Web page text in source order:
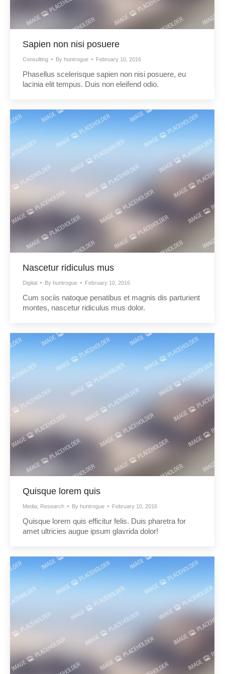
Sapien non nisi posuere
Consulting By huntrogue February 10, 2016
Phasellus scelerisque sapien non nisi posuere, eu
lacinia elit tempus. Duis non eleifend odio.
Nascetur ridiculus mus
Digital By huntrogue February 10, 2016
Cum sociis natoque penatibus et magnis dis parturient
montes, nascetur ridiculus mus dolor.
Quisque lorem quis
Media Research By huntrogue February 10, 2016
Quisque lorem quis efficitur felis. Duis pharetra for
amet ultricies augue ipsum glavrida dolor!